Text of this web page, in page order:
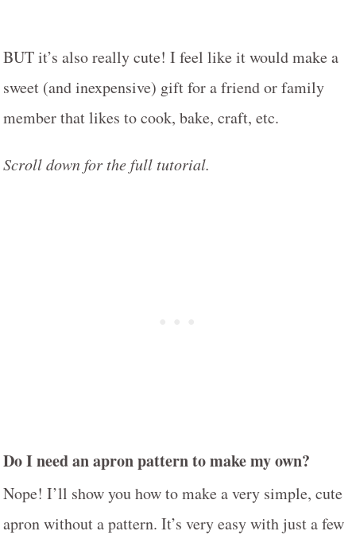
BUT it’s also really cute! I feel like it would make a
sweet (and inexpensive) gift for a friend or family
member that likes to cook, bake, craft, etc.
Scroll down for the full tutorial.
Do I need an apron pattern to make my own?
Nope! I’ll show you how to make a very simple, cute
apron without a pattern. It’s very easy with just a few